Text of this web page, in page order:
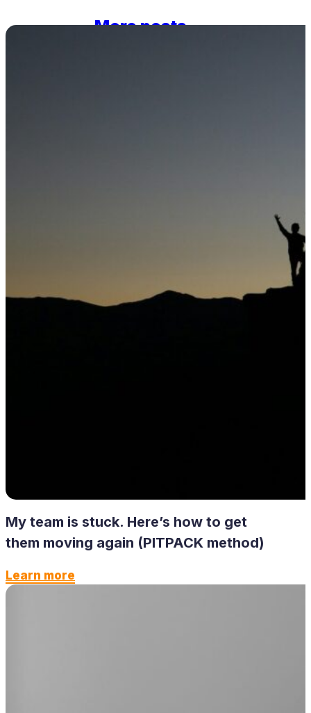
More posts
My team is stuck. Here’s how to get
them moving again (PITPACK method)
Learn more